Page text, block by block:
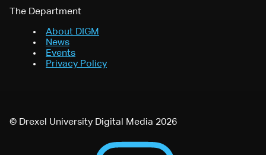
The Department
About DIGM
News
Events
Privacy Policy
© Drexel University Digital Media 2026